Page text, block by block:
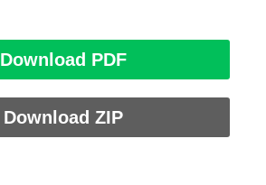
Download PDF
Download ZIP